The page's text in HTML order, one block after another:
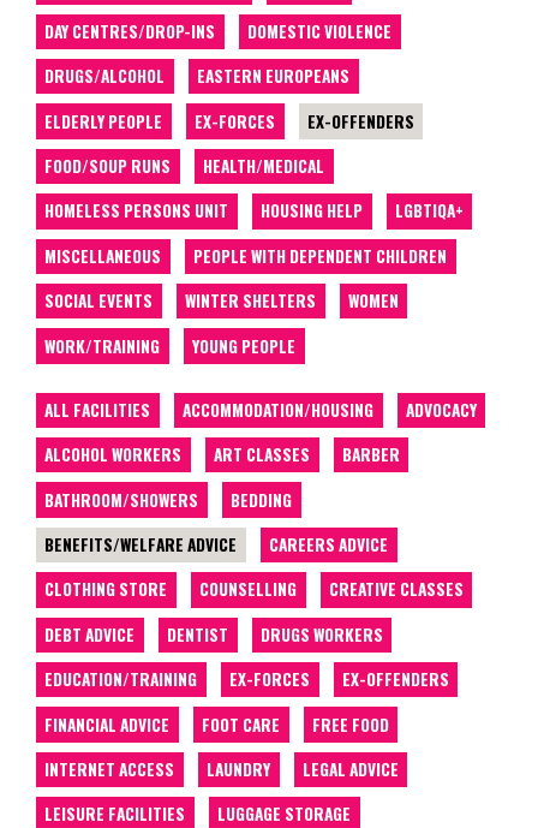
DAY CENTRES/DROP-INS
DOMESTIC VIOLENCE
DRUGS/ALCOHOL
EASTERN EUROPEANS
ELDERLY PEOPLE
EX-FORCES
EX-OFFENDERS
FOOD/SOUP RUNS
HEALTH/MEDICAL
HOMELESS PERSONS UNIT
HOUSING HELP
LGBTIQA+
MISCELLANEOUS
PEOPLE WITH DEPENDENT CHILDREN
SOCIAL EVENTS
WINTER SHELTERS
WOMEN
WORK/TRAINING
YOUNG PEOPLE
ALL FACILITIES ACCOMMODATION/HOUSING
ADVOCACY
ALCOHOL WORKERS
ART CLASSES
BARBER
BATHROOM/SHOWERS
BEDDING
BENEFITS/WELFARE ADVICE
CAREERS ADVICE
CLOTHING STORE
COUNSELLING
CREATIVE CLASSES
DEBT ADVICE
DENTIST
DRUGS WORKERS
EDUCATION/TRAINING
EX-FORCES
EX-OFFENDERS
FINANCIAL ADVICE
FOOT CARE
FREE FOOD
INTERNET ACCESS
LAUNDRY
LEGAL ADVICE
LEISURE FACILITIES
LUGGAGE STORAGE